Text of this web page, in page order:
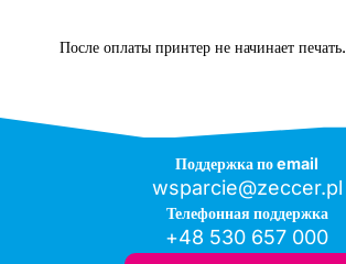
После оплаты принтер не начинает печать.
Поддержка по email
wsparcie@zeccer.pl
Телефонная поддержка
+48 530 657 000